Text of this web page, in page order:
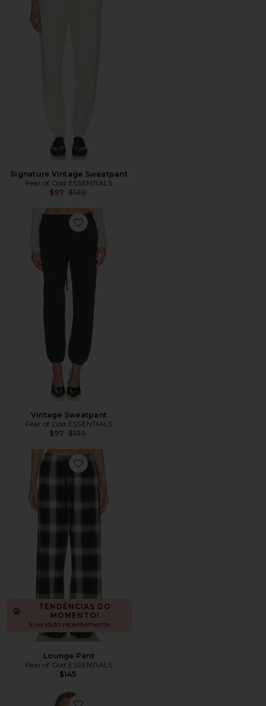
Signature Vintage Sweatpant
Fear of God ESSENTIALS
$97 Previous price:
$130
Favorite Vintage Sweatpant
Vintage Sweatpant
Fear of God ESSENTIALS
$97 Previous price:
$130
Favorite Lounge Pant
TENDÊNCIAS DO
MOMENTO!
5 vendido recentemente
Lounge Pant
Fear of God ESSENTIALS
$145